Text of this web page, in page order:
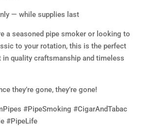
— while supplies last
a seasoned pipe smoker or looking to
to your rotation, this is the perfect
quality craftsmanship and timeless
they’re gone, they’re gone!
#PipeSmoking #CigarAndTabac
#PipeLife